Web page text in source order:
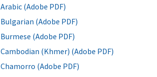
Arabic (Adobe PDF)
Bulgarian (Adobe PDF)
Burmese (Adobe PDF)
Cambodian (Khmer) (Adobe PDF)
Chamorro (Adobe PDF)